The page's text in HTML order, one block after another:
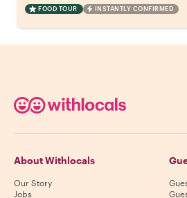
FOOD TOUR INSTANTLY CONFIRMED
About Withlocals
Our Story
Jobs